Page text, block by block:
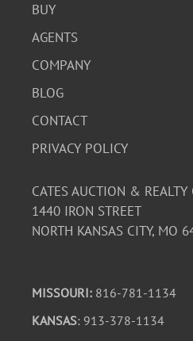
BUY
AGENTS
COMPANY
BLOG
CONTACT
PRIVACY POLICY
CATES AUCTION & REALTY
1440 IRON STREET
NORTH KANSAS CITY, MO
MISSOURI: 816-781-1134
KANSAS: 913-378-1134